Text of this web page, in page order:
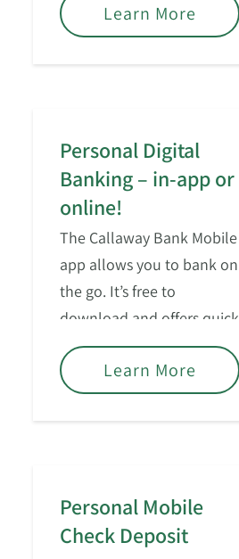
Learn More
Personal Digital
Banking – in-app or
online!
The Callaway Bank Mobile
app allows you to bank on
the go. It’s free to
download and offers quick
access for managing your
consumer accounts.
Learn More
Personal Mobile
Check Deposit